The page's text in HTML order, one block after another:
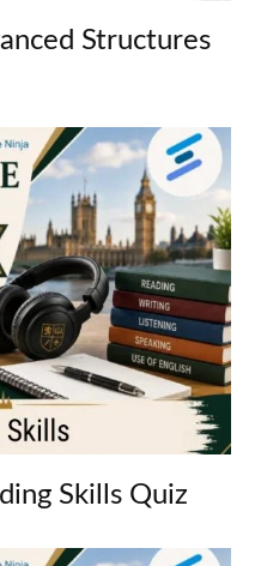
Structures
Skills Quiz